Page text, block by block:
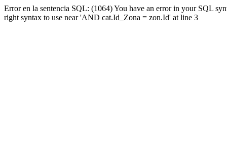
Error en la sentencia SQL: (1064) You have an error in your SQL
right syntax to use near 'AND cat.Id_Zona = zon.Id' at line 3